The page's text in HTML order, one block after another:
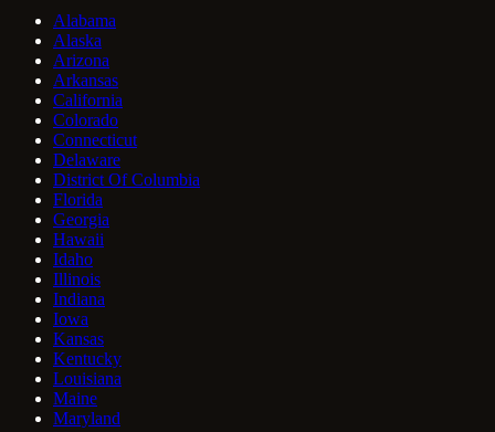
Alabama
Alaska
Arizona
Arkansas
California
Colorado
Connecticut
Delaware
District Of Columbia
Florida
Georgia
Hawaii
Idaho
Illinois
Indiana
Iowa
Kansas
Kentucky
Louisiana
Maine
Maryland